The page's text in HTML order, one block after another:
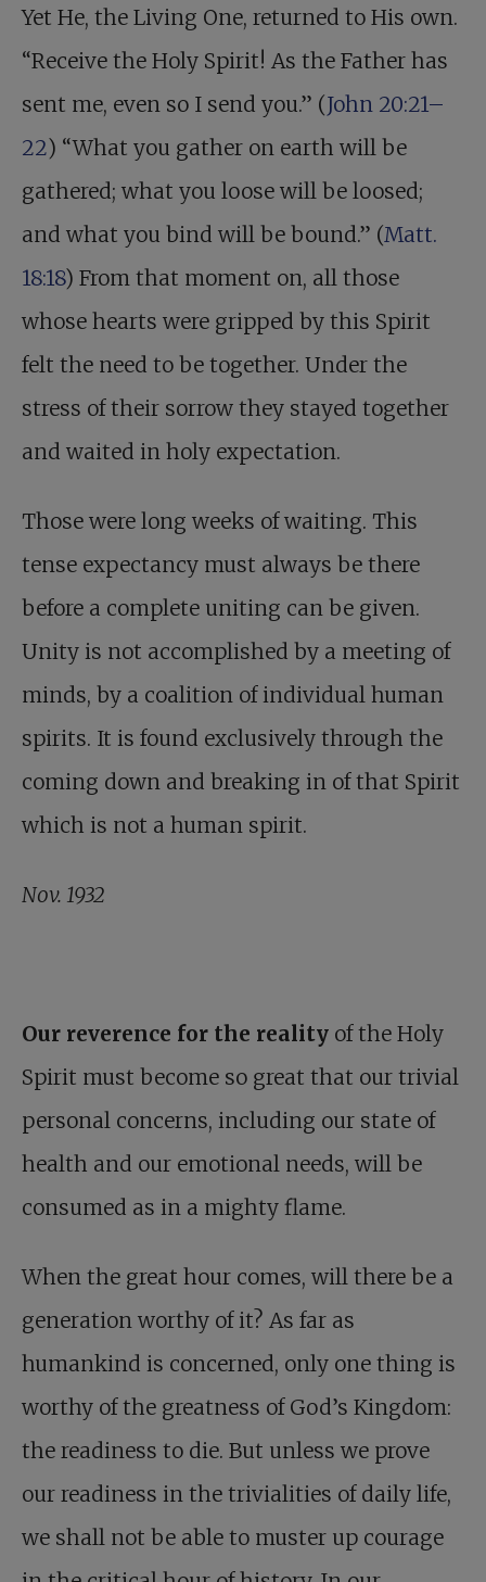
Yet He, the Living One, returned to His own.
“Receive the Holy Spirit! As the Father has
sent me, even so I send you.” (John 20:21–
22) “What you gather on earth will be
gathered; what you loose will be loosed;
and what you bind will be bound.” (Matt.
18:18) From that moment on, all those
whose hearts were gripped by this Spirit
felt the need to be together. Under the
stress of their sorrow they stayed together
and waited in holy expectation.
Those were long weeks of waiting. This
tense expectancy must always be there
before a complete uniting can be given.
Unity is not accomplished by a meeting of
minds, by a coalition of individual human
spirits. It is found exclusively through the
coming down and breaking in of that Spirit
which is not a human spirit.
Nov. 1932
Our reverence for the reality of the Holy
Spirit must become so great that our trivial
personal concerns, including our state of
health and our emotional needs, will be
consumed as in a mighty flame.
When the great hour comes, will there be a
generation worthy of it? As far as
humankind is concerned, only one thing is
worthy of the greatness of God’s Kingdom:
the readiness to die. But unless we prove
our readiness in the trivialities of daily life,
we shall not be able to muster up courage